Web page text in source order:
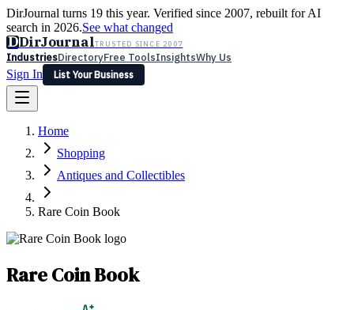
DirJournal turns 19 this year. Verified since 2007, rebuilt for AI
search in 2026.See what changed
DDirJournalTRUSTED SINCE 2007
IndustriesDirectoryFree ToolsInsightsWhy Us
Sign In
List Your Business
Latest Expert Reviews
Sign In
List Your Business
Home
Shopping
Antiques and Collectibles
Rare Coin Book
Rare Coin Book